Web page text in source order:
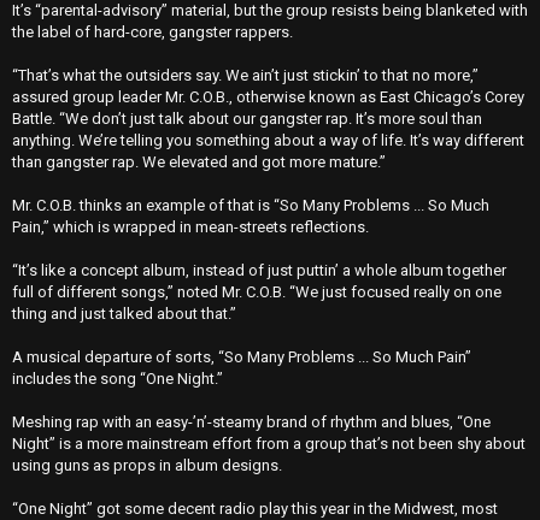
It’s “parental-advisory’’ material, but the group resists being blanketed with
the label of hard-core, gangster rappers.
“That’s what the outsiders say. We ain’t just stickin’ to that no more,’’
assured group leader Mr. C.O.B., otherwise known as East Chicago’s Corey
Battle. “We don’t just talk about our gangster rap. It’s more soul than
anything. We’re telling you something about a way of life. It’s way different
than gangster rap. We elevated and got more mature.’’
Mr. C.O.B. thinks an example of that is “So Many Problems ... So Much
Pain,’’ which is wrapped in mean-streets reflections.
“It’s like a concept album, instead of just puttin’ a whole album together
full of different songs,’’ noted Mr. C.O.B. “We just focused really on one
thing and just talked about that.’’
A musical departure of sorts, “So Many Problems ... So Much Pain’’
includes the song “One Night.’’
Meshing rap with an easy-’n’-steamy brand of rhythm and blues, “One
Night’’ is a more mainstream effort from a group that’s not been shy about
using guns as props in album designs.
“One Night’’ got some decent radio play this year in the Midwest, most